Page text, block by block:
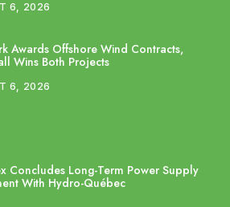
6, 2026
Awards Offshore Wind Contracts,
Wins Both Projects
6, 2026
Concludes Long-Term Power Supply
With Hydro-Québec